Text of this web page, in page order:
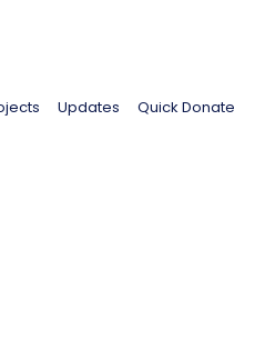
Updates Quick Donate